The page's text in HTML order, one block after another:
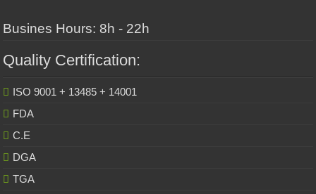
Busines Hours: 8h - 22h
Quality Certification:
ISO 9001 + 13485 + 14001
FDA
C.E
DGA
TGA